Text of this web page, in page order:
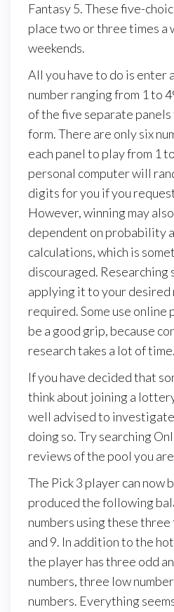
Fantasy 5. These five-
place two or three times a
weekends.
All you have to do is enter
number ranging from 1 to
of the five separate
form. There are only six
each panel to play from 1
personal computer will
digits for you if you
However, winning may
dependent on probability
calculations, which is
discouraged.
applying it to your desired
required. Some use online
be a good grip, because
research takes a lot of time.
If you have decided that
think about joining a
well advised to
doing so. Try searching
reviews of the pool you
The Pick 3 player can now
produced the following
numbers using these three
and 9. In addition to the
the player has three odd
numbers, three low
numbers. Everything